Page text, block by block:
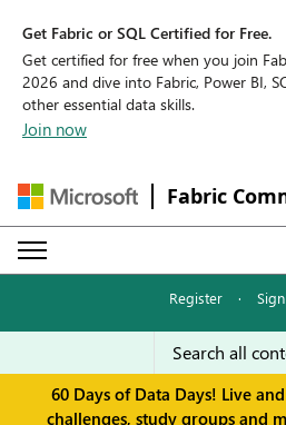
Get Fabric or SQL Certified for Free.
Get certified for free when you join
2026 and dive into Fabric, Power BI,
other essential data skills.
Join now
Fabric
Register ·
60 Days of Data Days! Live
challenges, study groups and